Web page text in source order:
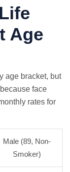
Age
age bracket, but
face
rates for
Male (89, Non-
Smoker)